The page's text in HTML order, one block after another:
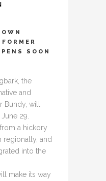
SOON
the
and
will
29.
a hickory
and
into the
make its way